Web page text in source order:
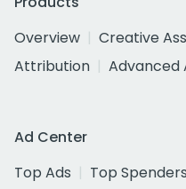
Overview
Creative
Attribution
Advanced
Ad Center
Top Ads
Top Spenders